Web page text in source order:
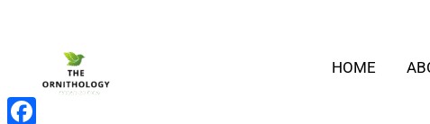
HOME